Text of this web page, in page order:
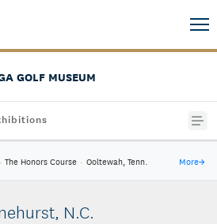
GOLF MUSEUM
· The Honors Course · Ooltewah, Tenn. More→
N.C.